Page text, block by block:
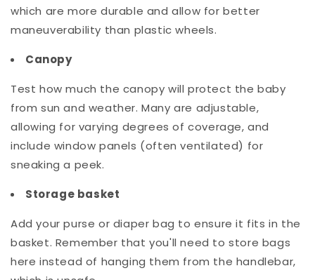
which are more durable and allow for better
maneuverability than plastic wheels.
Canopy
Test how much the canopy will protect the baby
from sun and weather. Many are adjustable,
allowing for varying degrees of coverage, and
include window panels (often ventilated) for
sneaking a peek.
Storage basket
Add your purse or diaper bag to ensure it fits in the
basket. Remember that you'll need to store bags
here instead of hanging them from the handlebar,